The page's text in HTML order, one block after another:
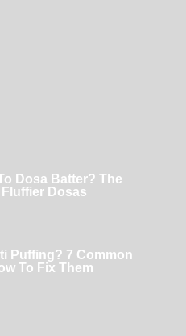
Dosa Batter? The
Dosas
Puffing? 7 Common
To Fix Them